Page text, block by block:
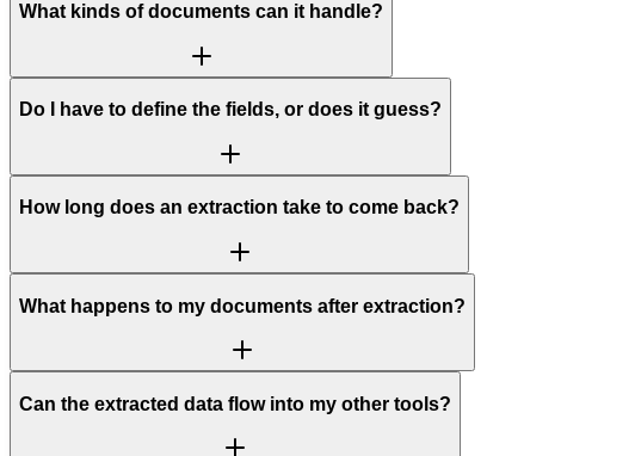
What kinds of documents can it handle?
Do I have to define the fields, or does it guess?
How long does an extraction take to come back?
What happens to my documents after extraction?
Can the extracted data flow into my other tools?